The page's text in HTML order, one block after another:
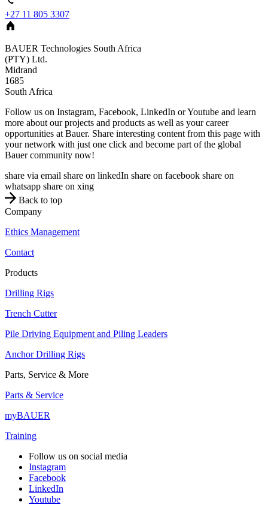
+27 11 805 3307
BAUER Technologies South Africa
(PTY) Ltd.
Midrand
1685
South Africa
Follow us on Instagram, Facebook, LinkedIn or Youtube and learn
more about our projects and products as well as your career
opportunities at Bauer. Share interesting content from this page with
your network with just one click and become part of the global
Bauer community now!
share via email share on linkedIn share on facebook share on
whatsapp share on xing
Back to top
Company
Ethics Management
Contact
Products
Drilling Rigs
Trench Cutter
Pile Driving Equipment and Piling Leaders
Anchor Drilling Rigs
Parts, Service & More
Parts & Service
myBAUER
Training
Follow us on social media
Instagram
Facebook
LinkedIn
Youtube